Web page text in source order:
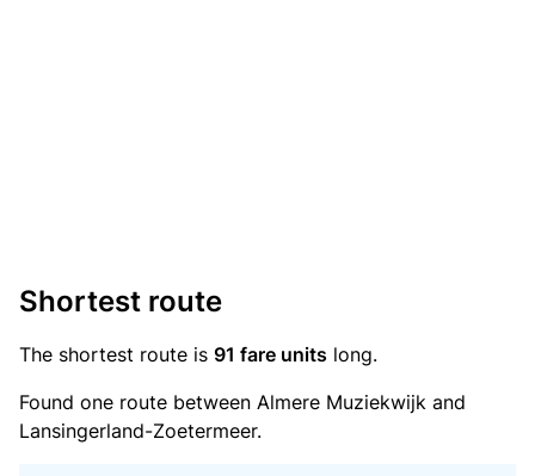
Shortest route
The shortest route is 91 fare units long.
Found one route between Almere Muziekwijk and
Lansingerland-Zoetermeer.